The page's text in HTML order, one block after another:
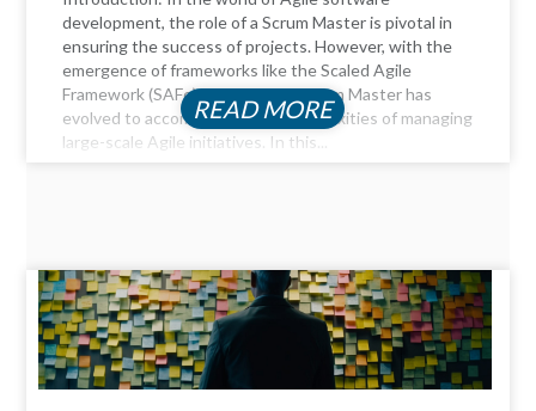
development, the role of a Scrum Master is pivotal in
ensuring the success of projects. However, with the
emergence of frameworks like the Scaled Agile
Framework (SAFe), the role of a Scrum Master has
evolved to accommodate the complexities of managing
large-scale Agile initiatives. In this...
READ MORE